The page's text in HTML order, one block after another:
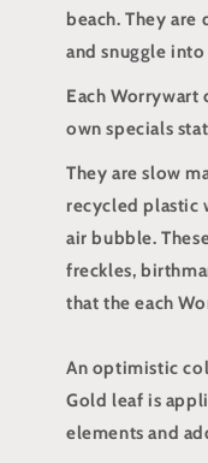
beach. They
and snuggle
Each Worrywart
own specials
They are slow
recycled plastic
air bubble.
freckles,
that the each
An optimistic
Gold leaf is
elements and